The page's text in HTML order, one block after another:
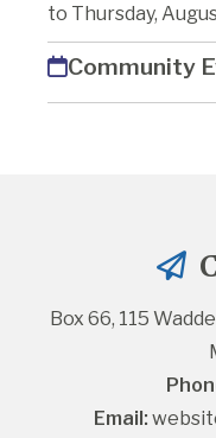
to Thursday,
Community
Box 66, 115
Email: